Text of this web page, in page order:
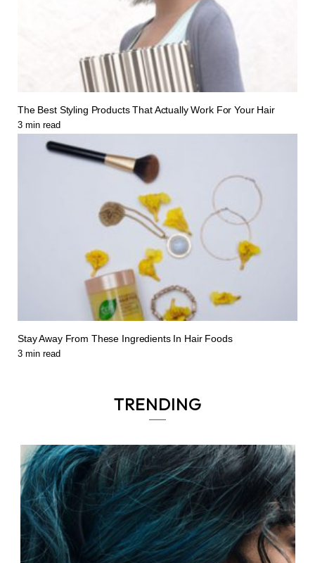
The Best Styling Products That Actually Work For Your Hair
3 min read
Stay Away From These Ingredients In Hair Foods
3 min read
TRENDING